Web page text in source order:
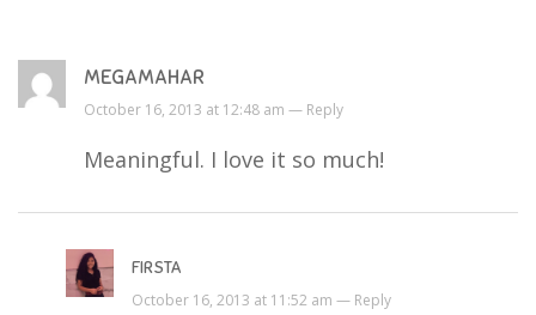
MEGAMAHAR
October 16, 2013 at 12:48 am — Reply
Meaningful. I love it so much!
FIRSTA
October 16, 2013 at 11:52 am — Reply